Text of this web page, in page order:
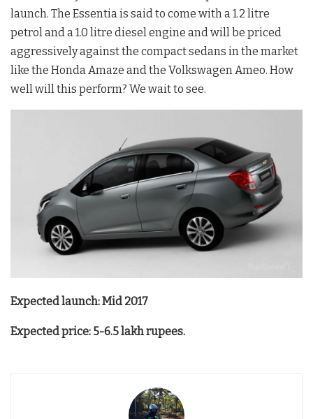
launch. The Essentia is said to come with a 1.2 litre
petrol and a 1.0 litre diesel engine and will be priced
aggressively against the compact sedans in the market
like the Honda Amaze and the Volkswagen Ameo. How
well will this perform? We wait to see.
Expected launch: Mid 2017
Expected price: 5-6.5 lakh rupees.